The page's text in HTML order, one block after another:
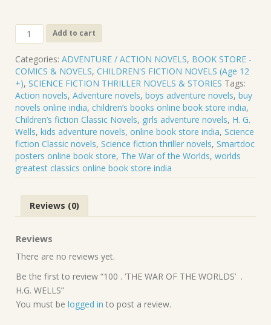
100
.
WAR
OF
THE
WORLDS’
.
H.G.
WELLS
quantity
Add to cart
Categories: ADVENTURE / ACTION NOVELS, BOOK STORE -
COMICS & NOVELS, CHILDREN'S FICTION NOVELS (Age 12
+), SCIENCE FICTION THRILLER NOVELS & STORIES Tags:
Action novels, Adventure novels, boys adventure novels, buy
novels online india, children’s books online book store india,
Children’s fiction Classic Novels, girls adventure novels, H. G.
Wells, kids adventure novels, online book store india, Science
fiction Classic novels, Science fiction thriller novels, Smartdoc
posters online book store, The War of the Worlds, worlds
greatest classics online book store india
Reviews (0)
Reviews
There are no reviews yet.
Be the first to review “100 . ‘THE WAR OF THE WORLDS’ .
H.G. WELLS”
You must be logged in to post a review.